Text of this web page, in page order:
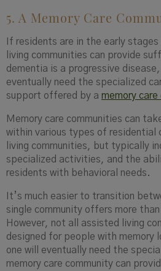
5. A Memory Care
If residents are in the early
living communities can provide
dementia is a progressive disease,
eventually need the specialized
support offered by a memory care
Memory care communities can
within various types of residential
living communities, but typically
specialized activities, and the
residents with behavioral needs.
It’s much easier to transition
single community offers more
However, not all assisted living
designed for people with memory
one will eventually need the
memory care community can